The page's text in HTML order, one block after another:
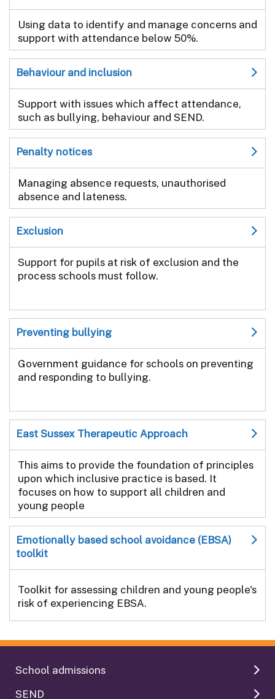
Using data to identify and manage concerns and
support with attendance below 50%.
Behaviour and inclusion
Support with issues which affect attendance,
such as bullying, behaviour and SEND.
Penalty notices
Managing absence requests, unauthorised
absence and lateness.
Exclusion
Support for pupils at risk of exclusion and the
process schools must follow.
Preventing bullying
Government guidance for schools on preventing
and responding to bullying.
East Sussex Therapeutic Approach
This aims to provide the foundation of principles
upon which inclusive practice is based. It
focuses on how to support all children and
young people
Emotionally based school avoidance (EBSA)
toolkit
Toolkit for assessing children and young people's
risk of experiencing EBSA.
School admissions
SEND